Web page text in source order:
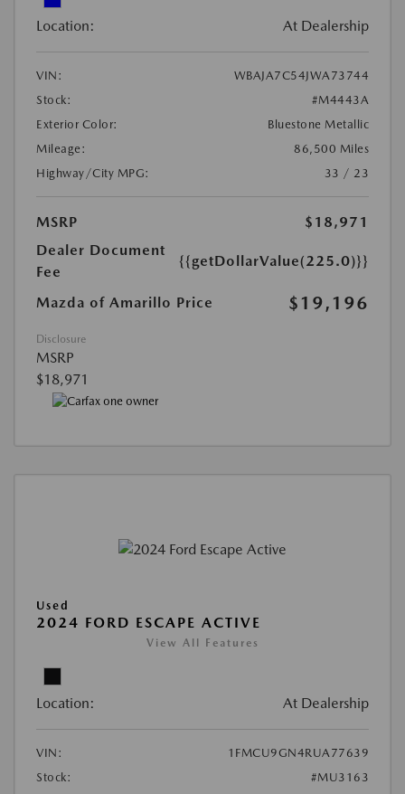
Location: At Dealership
VIN:
WBAJA7C54JWA73744
Stock:
#M4443A
Exterior Color:
Bluestone Metallic
Mileage:
86,500 Miles
Highway/City MPG:
33 / 23
MSRP
$18,971
Dealer Document
Fee
{{getDollarValue(225.0)}}
Mazda of Amarillo Price $19,196
Disclosure
MSRP
$18,971
Used
2024 FORD ESCAPE ACTIVE
View All Features
Location: At Dealership
VIN:
1FMCU9GN4RUA77639
Stock:
#MU3163